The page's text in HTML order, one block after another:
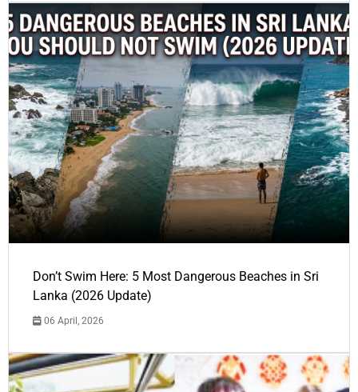
Don’t Swim Here: 5 Most Dangerous Beaches in Sri
Lanka (2026 Update)
06 April, 2026